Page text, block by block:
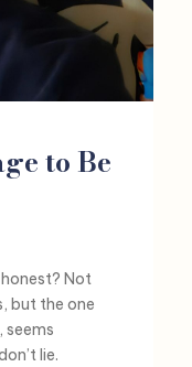
to Be
Not
but the one
seems
lie.